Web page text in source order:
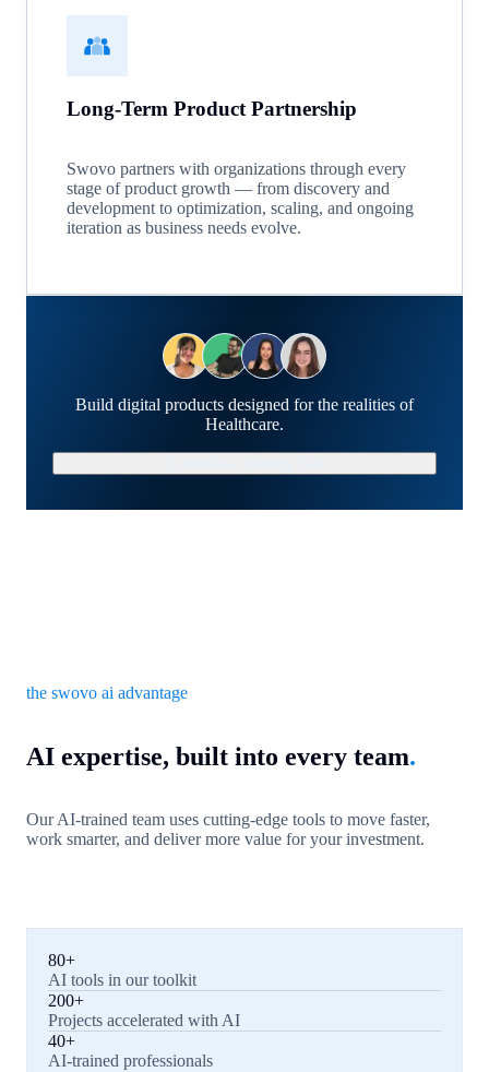
Long-Term Product Partnership
Swovo partners with organizations through every
stage of product growth — from discovery and
development to optimization, scaling, and ongoing
iteration as business needs evolve.
Build digital products designed for the realities of
Healthcare.
the swovo ai advantage
AI expertise, built into every team.
Our AI-trained team uses cutting-edge tools to move faster,
work smarter, and deliver more value for your investment.
80+
AI tools in our toolkit
200+
Projects accelerated with AI
40+
AI-trained professionals